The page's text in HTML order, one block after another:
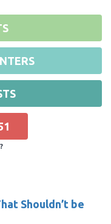
Shouldn’t be